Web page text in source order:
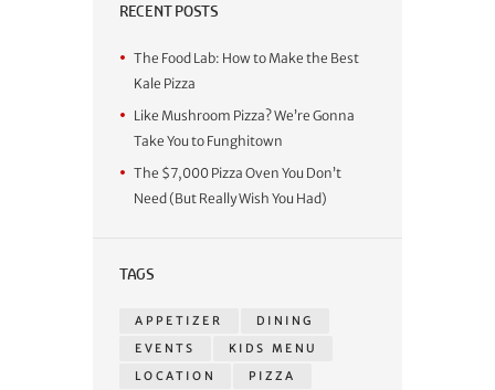
RECENT POSTS
The Food Lab: How to Make the Best
Kale Pizza
Like Mushroom Pizza? We’re Gonna
Take You to Funghitown
The $7,000 Pizza Oven You Don’t
Need (But Really Wish You Had)
TAGS
APPETIZER
DINING
EVENTS
KIDS MENU
LOCATION
PIZZA